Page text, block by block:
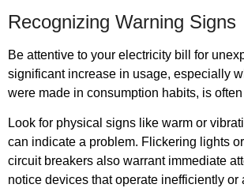
Recognizing Warning Signs
Be attentive to your electricity bill for
significant increase in usage, especially
were made in consumption habits, is
Look for physical signs like warm or
can indicate a problem. Flickering lights
circuit breakers also warrant immediate
notice devices that operate inefficiently or